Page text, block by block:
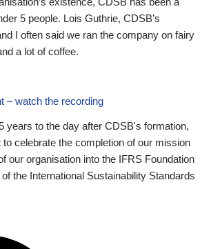
5 people. Lois Guthrie, CDSB’s
I often said we ran the company on fairy
a lot of coffee.
– watch the recording
years to the day after CDSB's formation,
celebrate the completion of our mission
our organisation into the IFRS Foundation
the International Sustainability Standards